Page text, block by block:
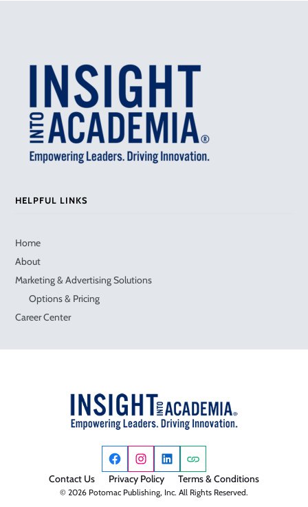
HELPFUL LINKS
Home
About
Marketing & Advertising Solutions
Options & Pricing
Career Center
© 2026 Potomac Publishing, Inc. All Rights Reserved.
Contact Us Privacy Policy Terms & Conditions